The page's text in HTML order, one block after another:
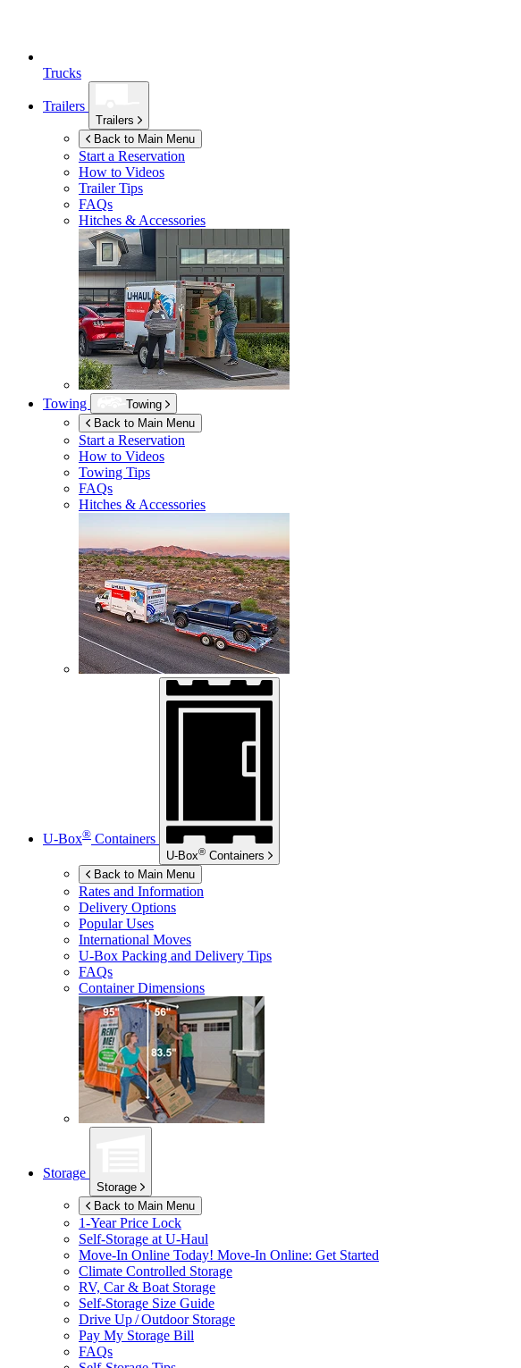
Trucks
Trailers
Trailers
Back to Main Menu
Start a Reservation
How to Videos
Trailer Tips
FAQs
Hitches & Accessories
Towing
Towing
Back to Main Menu
Start a Reservation
How to Videos
Towing Tips
FAQs
Hitches & Accessories
U-Box® Containers
U-Box® Containers
Back to Main Menu
Rates and Information
Delivery Options
Popular Uses
International Moves
U-Box Packing and Delivery Tips
FAQs
Container Dimensions
Storage
Storage
Back to Main Menu
1-Year Price Lock
Self-Storage at U-Haul
Move-In Online Today! Move-In Online: Get Started
Climate Controlled Storage
RV, Car & Boat Storage
Self-Storage Size Guide
Drive Up / Outdoor Storage
Pay My Storage Bill
FAQs